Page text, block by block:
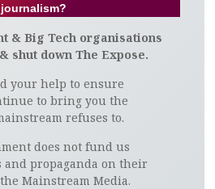
journalism?
& Big Tech organisations
shut down The Expose.
your help to ensure
to bring you the
refuses to.
does not fund us
propaganda on their
Mainstream Media.